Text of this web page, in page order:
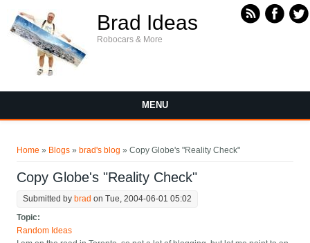
Brad Ideas
Robocars & More
MENU
Home » Blogs » brad's blog » Copy Globe's "Reality Check"
Copy Globe's "Reality Check"
Submitted by brad on Tue, 2004-06-01 05:02
Topic:
Random Ideas